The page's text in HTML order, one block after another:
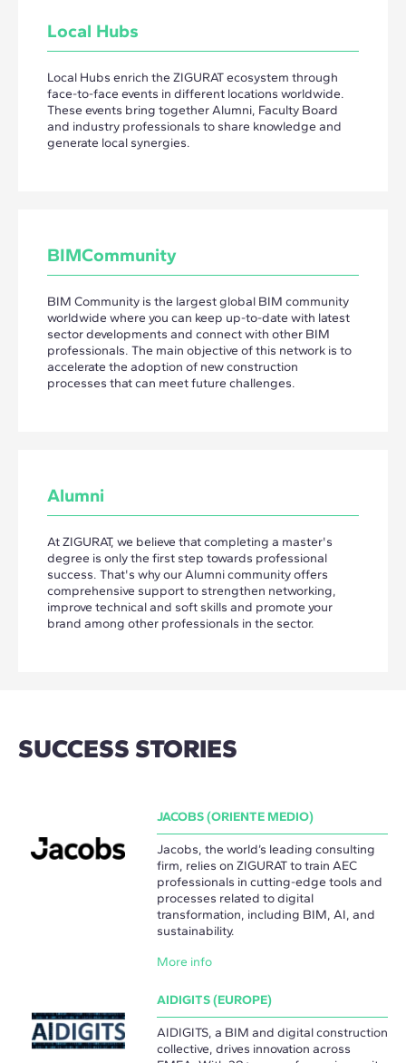
Local Hubs
Local Hubs enrich the ZIGURAT ecosystem through
face-to-face events in different locations worldwide.
These events bring together Alumni, Faculty Board
and industry professionals to share knowledge and
generate local synergies.
BIMCommunity
BIM Community is the largest global BIM community
worldwide where you can keep up-to-date with latest
sector developments and connect with other BIM
professionals. The main objective of this network is to
accelerate the adoption of new construction
processes that can meet future challenges.
Alumni
At ZIGURAT, we believe that completing a master's
degree is only the first step towards professional
success. That's why our Alumni community offers
comprehensive support to strengthen networking,
improve technical and soft skills and promote your
brand among other professionals in the sector.
SUCCESS STORIES
JACOBS (ORIENTE MEDIO)
Jacobs, the world’s leading consulting
firm, relies on ZIGURAT to train AEC
professionals in cutting-edge tools and
processes related to digital
transformation, including BIM, AI, and
sustainability.
More info
AIDIGITS (EUROPE)
AIDIGITS, a BIM and digital construction
collective, drives innovation across